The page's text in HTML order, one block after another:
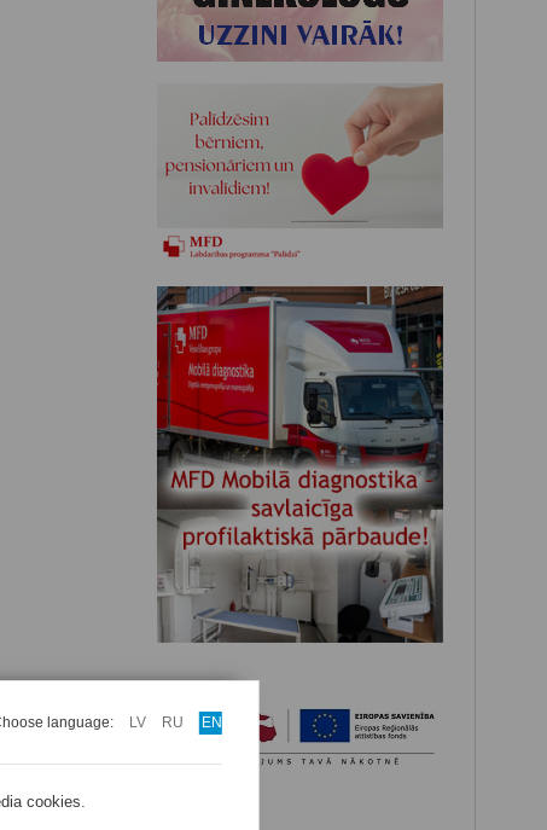
language: LV RU EN
cookies.